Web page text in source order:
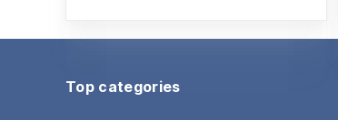
Top categories